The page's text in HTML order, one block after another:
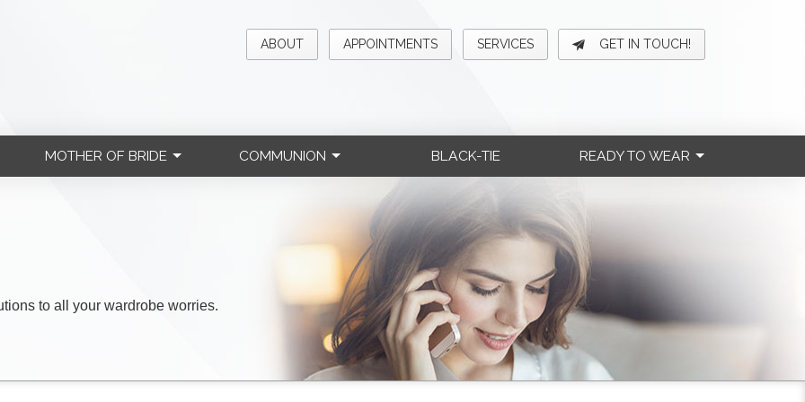
ABOUT APPOINTMENTS SERVICES GET IN TOUCH!
MOTHER OF BRIDE COMMUNION BLACK-TIE READY TO WEAR
to all your wardrobe worries.